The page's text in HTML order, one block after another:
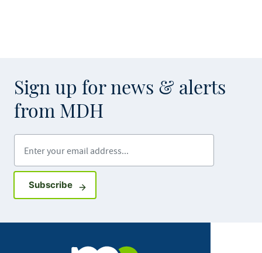
Sign up for news & alerts
from MDH
SubscribeSign up for GovDelivery notifications